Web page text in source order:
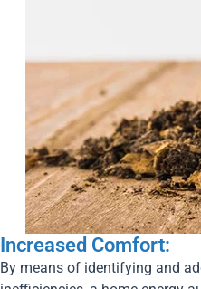
Increased Comfort:
By means of identifying and